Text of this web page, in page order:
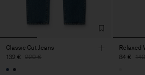
Classic Cut Jeans
132 € 220 €
Relaxed
84 €